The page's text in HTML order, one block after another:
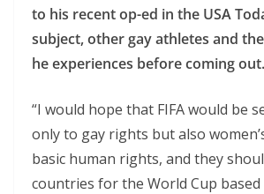
to his recent op-ed in the USA
subject, other gay athletes and
he experiences before coming out.
“I would hope that FIFA would be
only to gay rights but also
basic human rights, and they
countries for the World Cup based